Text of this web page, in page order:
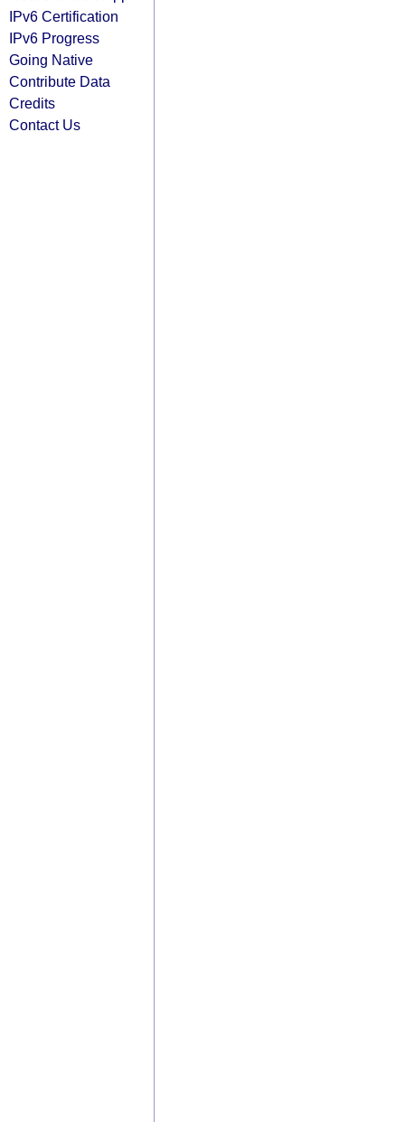
IPv6 Certification
IPv6 Progress
Going Native
Contribute Data
Credits
Contact Us